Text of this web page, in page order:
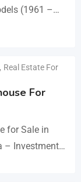
(1961 –
in 2
, Real Estate For
For
for Sale in
– Investment